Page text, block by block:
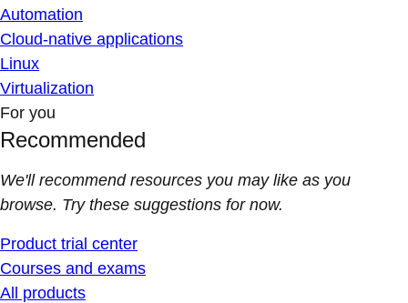
Automation
Cloud-native applications
Linux
Virtualization
For you
Recommended
We'll recommend resources you may like as you
browse. Try these suggestions for now.
Product trial center
Courses and exams
All products